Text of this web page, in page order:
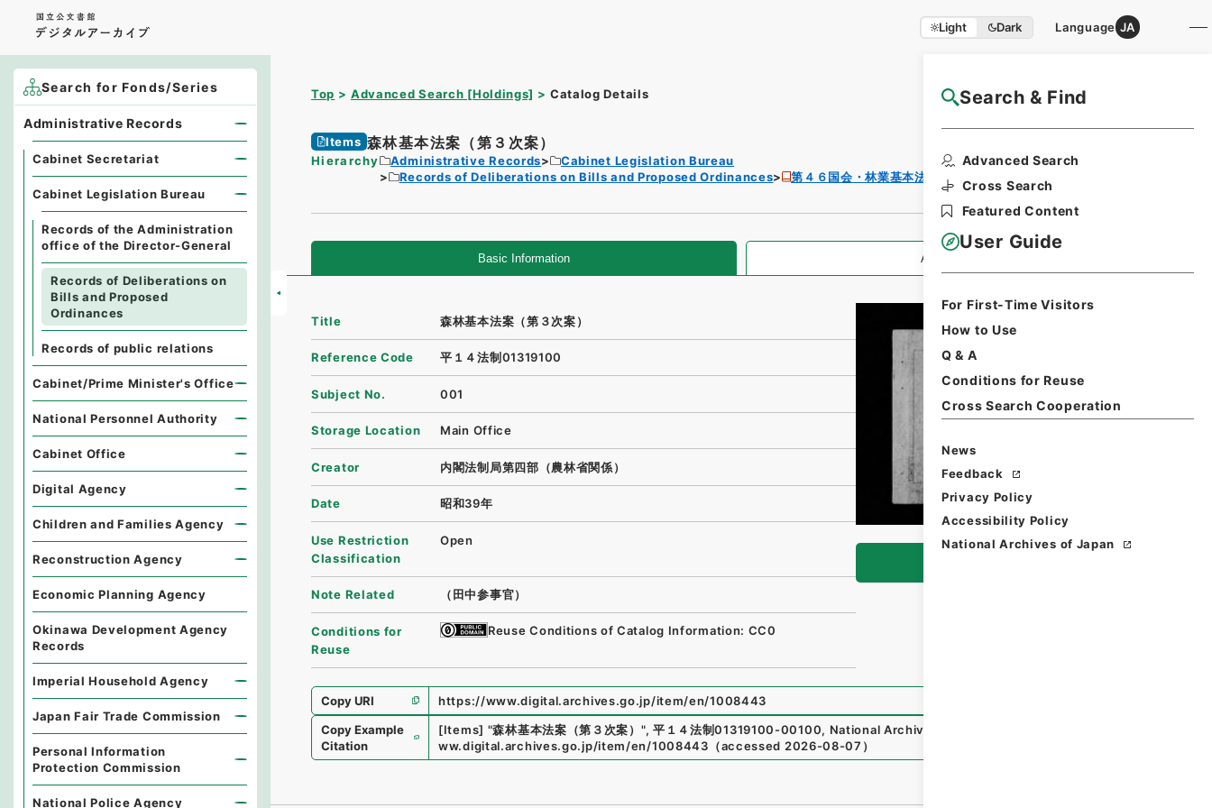
Light Dark Language JA
Search & Find
Advanced Search
Cross Search
Featured Content
User Guide
For First-Time Visitors
How to Use
Q & A
Conditions for Reuse
Cross Search Cooperation
News
Feedback
Privacy Policy
Accessibility Policy
National Archives of Japan
Top Advanced Search [Holdings] Catalog Details NAJ Website User Guide
Items 森林基本法案（第３次案）
Hierarchy Administrative Records
Cabinet Legislation Bureau
Records of Deliberations on Bills and Proposed Ordinances
第４６国会・林業基本法案その１・昭和３９年
Basic Information All Information
Title 森林基本法案（第３次案）
Reference Code 平１４法制01319100
Subject No. 001
Storage Location Main Office
Creator 内閣法制局第四部（農林省関係）
Date 昭和39年
Use Restriction
Classification
Open
Note Related （田中参事官）
Conditions for
Reuse
Reuse Conditions of Catalog Information: CC0
Copy URI
https://www.digital.archives.go.jp/item/en/1008443
Copy Example
Citation
[Items] "森林基本法案（第３次案） ", 平１４法制01319100-00100, National Archives of Japan Digital Archive
ww.digital.archives.go.jp/item/en/1008443 （accessed 2026-08-07 ）
Search for Fonds/Series
Administrative Records
Cabinet Secretariat
Cabinet Legislation Bureau
Records of the Administration
office of the Director-General
Records of Deliberations on
Bills and Proposed
Ordinances
Records of public relations
Cabinet/Prime Minister's Office
National Personnel Authority
Cabinet Office
Digital Agency
Children and Families Agency
Reconstruction Agency
Economic Planning Agency
Okinawa Development Agency
Records
Imperial Household Agency
Japan Fair Trade Commission
Personal Information
Protection Commission
National Police Agency